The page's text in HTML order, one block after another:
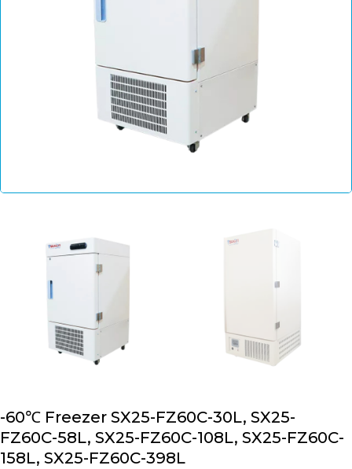
-60℃ Freezer SX25-FZ60C-30L, SX25-
FZ60C-58L, SX25-FZ60C-108L, SX25-FZ60C-
158L, SX25-FZ60C-398L